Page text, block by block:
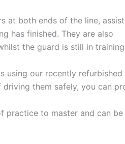
at both ends of the line,
has finished. They are also
the guard is still in
using our recently refurbished
them safely, you can
practice to master and can